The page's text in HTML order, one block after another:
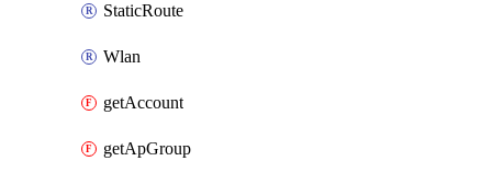
StaticRoute
Wlan
getAccount
getApGroup